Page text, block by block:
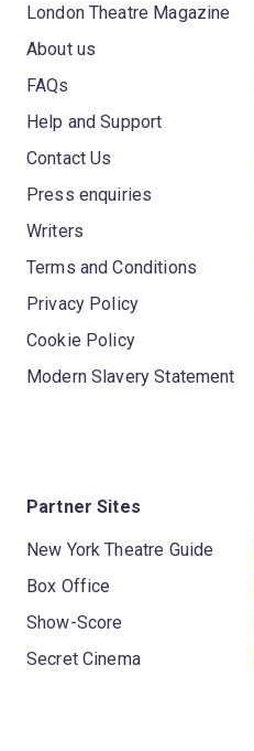
London Theatre Magazine
About us
FAQs
Help and Support
Contact Us
Press enquiries
Writers
Terms and Conditions
Privacy Policy
Cookie Policy
Modern Slavery Statement
Partner Sites
New York Theatre Guide
Box Office
Show-Score
Secret Cinema